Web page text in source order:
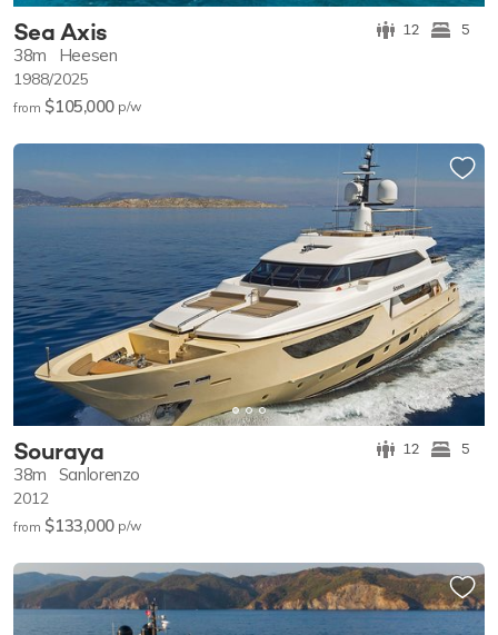
Sea Axis 12 5
38m Heesen
1988/2025
from $105,000 p/w
Souraya 12 5
38m Sanlorenzo
2012
from $133,000 p/w